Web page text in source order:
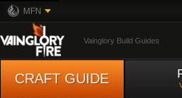
MFN
Vainglory Build Guides
CRAFT GUIDE